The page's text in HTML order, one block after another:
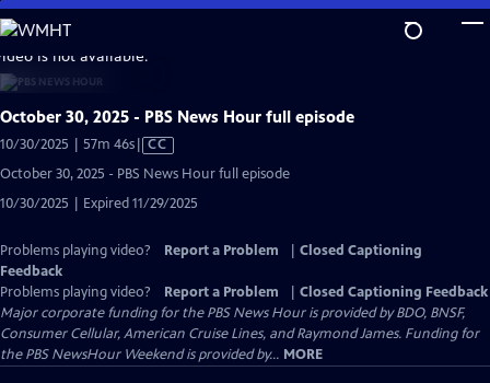
Skip
to
Main
Content
is not available.
October 30, 2025 - PBS News Hour full episode
10/30/2025 | 57m 46sVideo
Captions
CC
October 30, 2025 - PBS News Hour full episode
10/30/2025 | Expired 11/29/2025
Problems playing video? Report a Problem
Closed Captioning
Feedback
Problems playing video?
Report a Problem
Closed Captioning Feedback
Major corporate funding for the PBS News Hour is provided by BDO, BNSF,
Consumer Cellular, American Cruise Lines, and Raymond James. Funding for
the PBS NewsHour Weekend is provided by... MORE